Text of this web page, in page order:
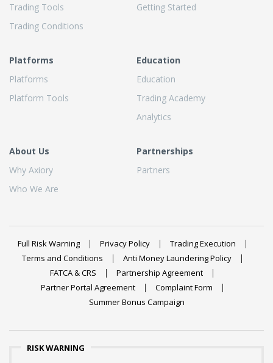
Trading Tools
Trading Conditions
Getting Started
Platforms
Platforms
Platform Tools
Education
Education
Trading Academy
Analytics
About Us
Why Axiory
Who We Are
Partnerships
Partners
Full Risk Warning Privacy Policy
Trading Execution
Terms and Conditions
Anti Money Laundering Policy
FATCA & CRS
Partnership Agreement
Partner Portal Agreement
Complaint Form
Summer Bonus Campaign
RISK WARNING